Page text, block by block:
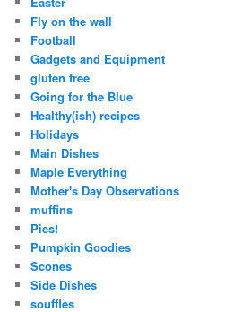
Fly on the wall
Football
Gadgets and Equipment
gluten free
Going for the Blue
Healthy(ish) recipes
Holidays
Main Dishes
Maple Everything
Mother's Day Observations
muffins
Pies!
Pumpkin Goodies
Scones
Side Dishes
souffles